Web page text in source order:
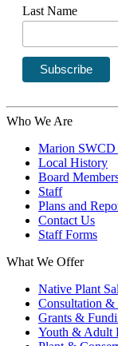
Last Name
Who We Are
Marion SWCD
Local History
Board
Staff
Plans and
Contact Us
Staff Forms
What We Offer
Native Plant
Consultation &
Grants &
Youth & Adult